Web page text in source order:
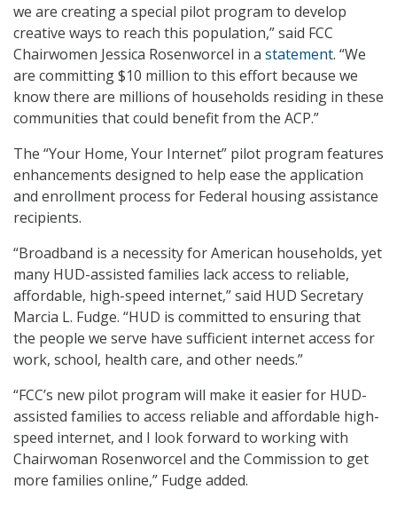
we are creating a special pilot program to develop
creative ways to reach this population,” said FCC
Chairwomen Jessica Rosenworcel in a statement. “We
are committing $10 million to this effort because we
know there are millions of households residing in these
communities that could benefit from the ACP.”
The “Your Home, Your Internet” pilot program features
enhancements designed to help ease the application
and enrollment process for Federal housing assistance
recipients.
“Broadband is a necessity for American households, yet
many HUD-assisted families lack access to reliable,
affordable, high-speed internet,” said HUD Secretary
Marcia L. Fudge. “HUD is committed to ensuring that
the people we serve have sufficient internet access for
work, school, health care, and other needs.”
“FCC’s new pilot program will make it easier for HUD-
assisted families to access reliable and affordable high-
speed internet, and I look forward to working with
Chairwoman Rosenworcel and the Commission to get
more families online,” Fudge added.